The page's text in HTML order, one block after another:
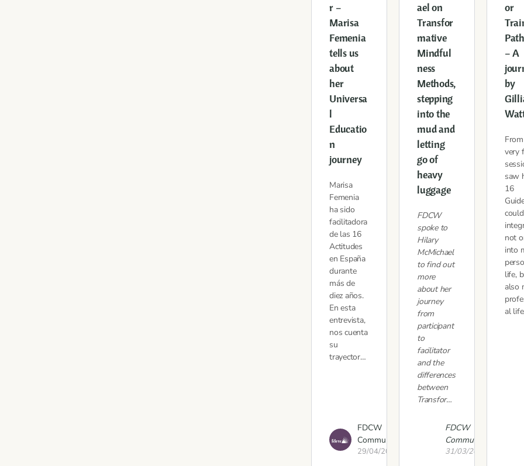
r –
Marisa
Femenia
tells us
about
her
Universa
l
Educatio
n
journey
Marisa
Femenia
ha sido
facilitadora
de las 16
Actitudes
en España
durante
más de
diez años.
En esta
entrevista,
nos cuenta
su
trayector…
FDCW
Communications
29/04/2021
ael on
Transfor
mative
Mindful
ness
Methods,
stepping
into the
mud and
letting
go of
heavy
luggage
FDCW
spoke to
Hilary
McMichael
to find out
more
about her
journey
from
participant
to
facilitator
and the
differences
between
Transfor…
FDCW
Communications
31/03/2021
or
– A
by
very
saw
16
not
into
life,
also
al